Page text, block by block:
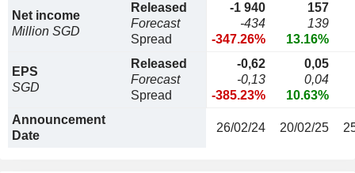
Net income
Million SGD
Released
Forecast
Spread
-1 940
-434
-347.26%
157
139
13.16%
EPS
SGD
Released
Forecast
Spread
-0,62
-0,13
-385.23%
0,05
0,04
10.63%
Announcement
Date
26/02/24 20/02/25